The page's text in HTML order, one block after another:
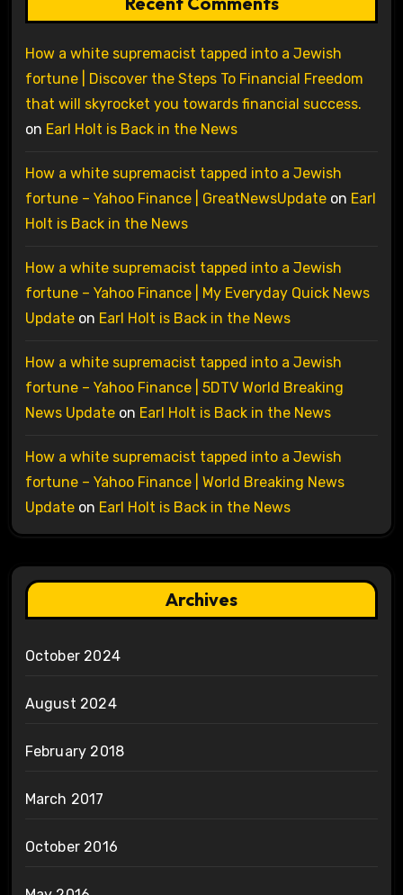
How a white supremacist tapped into a Jewish
fortune | Discover the Steps To Financial Freedom
that will skyrocket you towards financial success.
on Earl Holt is Back in the News
How a white supremacist tapped into a Jewish
fortune – Yahoo Finance | GreatNewsUpdateon Earl
Holt is Back in the News
How a white supremacist tapped into a Jewish
fortune – Yahoo Finance | My Everyday Quick News
Updateon Earl Holt is Back in the News
How a white supremacist tapped into a Jewish
fortune – Yahoo Finance | 5DTV World Breaking
News Updateon Earl Holt is Back in the News
How a white supremacist tapped into a Jewish
fortune – Yahoo Finance | World Breaking News
Updateon Earl Holt is Back in the News
Archives
October 2024
August 2024
February 2018
March 2017
October 2016